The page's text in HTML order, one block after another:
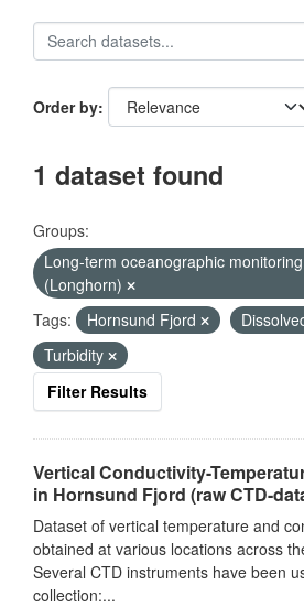
Order by
1 dataset found
Groups:
Long-term oceanographic
(Longhorn)
Tags:
Hornsund Fjord
Turbidity
Filter Results
Vertical Conductivity-
in Hornsund Fjord (raw CTD-
Dataset of vertical temperature and
obtained at various locations across
Several CTD instruments have been
collection:...